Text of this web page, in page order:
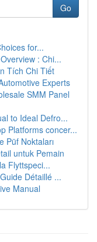
Go
for...
: Chi...
Tích Chi Tiết
Experts
SMM Panel
to Ideal Defro...
Platforms concer...
Püf Noktaları
untuk Pemain
Flyttspeci...
Détaillé ...
Manual